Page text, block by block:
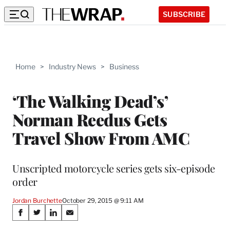
SUBSCRIBE
Home > Industry News > Business
‘The Walking Dead’s’
Norman Reedus Gets
Travel Show From AMC
Unscripted motorcycle series gets six-episode
order
Jordan BurchetteOctober 29, 2015 @ 9:11 AM
Share
S
S
S
S